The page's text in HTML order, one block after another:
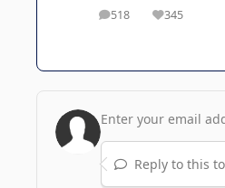
518
posts 345
Reputation
Reply to this